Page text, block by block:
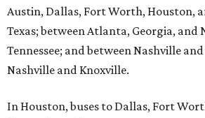
Austin, Dallas, Fort Worth, Houston,
Texas; between Atlanta, Georgia, and
Tennessee; and between Nashville
Nashville and Knoxville.
In Houston, buses to Dallas, Fort